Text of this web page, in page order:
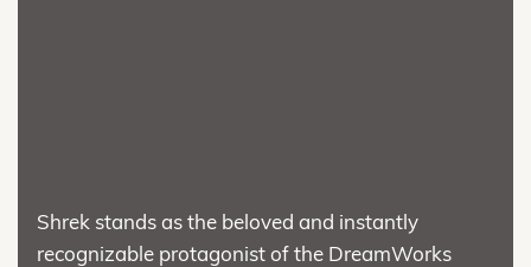
Shrek stands as the beloved and instantly
recognizable protagonist of the DreamWorks